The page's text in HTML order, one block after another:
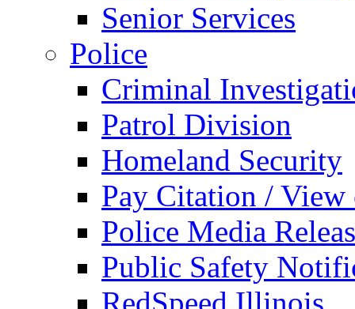
Senior Services
Police
Criminal
Patrol Division
Homeland Security
Pay Citation / View
Police Media
Public Safety